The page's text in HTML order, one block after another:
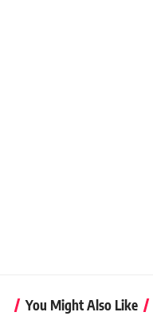
You Might Also Like